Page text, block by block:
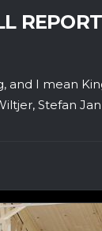
and I mean
Stefan